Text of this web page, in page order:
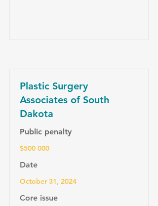
Plastic Surgery
Associates of South
Dakota
Public penalty
$500 000
Date
October 31, 2024
Core issue